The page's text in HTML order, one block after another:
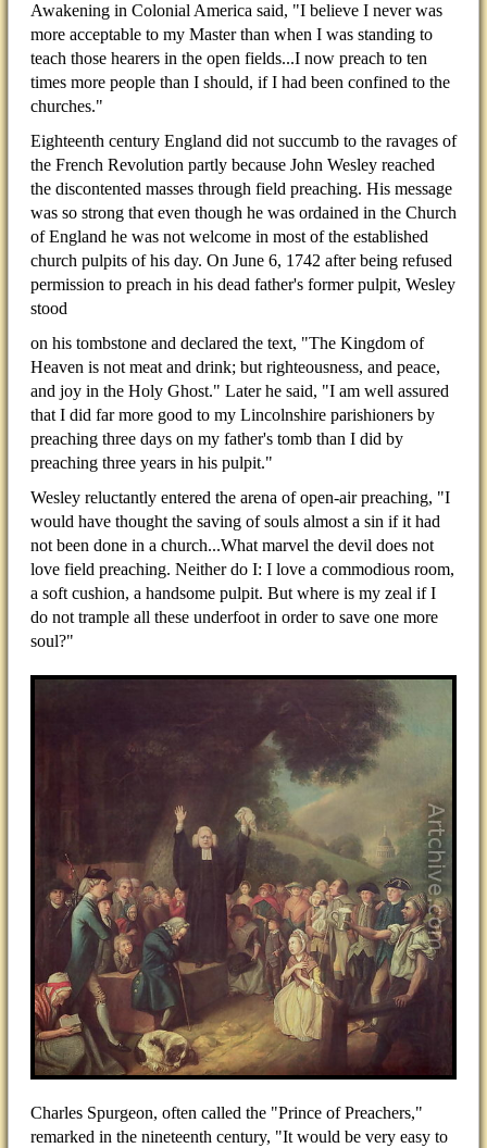
Awakening in Colonial America said, "I believe I never was
more acceptable to my Master than when I was standing to
teach those hearers in the open fields...I now preach to ten
times more people than I should, if I had been confined to the
churches."
Eighteenth century England did not succumb to the ravages of
the French Revolution partly because John Wesley reached
the discontented masses through field preaching. His message
was so strong that even though he was ordained in the Church
of England he was not welcome in most of the established
church pulpits of his day. On June 6, 1742 after being refused
permission to preach in his dead father's former pulpit, Wesley
stood
on his tombstone and declared the text, "The Kingdom of
Heaven is not meat and drink; but righteousness, and peace,
and joy in the Holy Ghost." Later he said, "I am well assured
that I did far more good to my Lincolnshire parishioners by
preaching three days on my father's tomb than I did by
preaching three years in his pulpit."
Wesley reluctantly entered the arena of open-air preaching, "I
would have thought the saving of souls almost a sin if it had
not been done in a church...What marvel the devil does not
love field preaching. Neither do I: I love a commodious room,
a soft cushion, a handsome pulpit. But where is my zeal if I
do not trample all these underfoot in order to save one more
soul?"
Charles Spurgeon, often called the "Prince of Preachers,"
remarked in the nineteenth century, "It would be very easy to